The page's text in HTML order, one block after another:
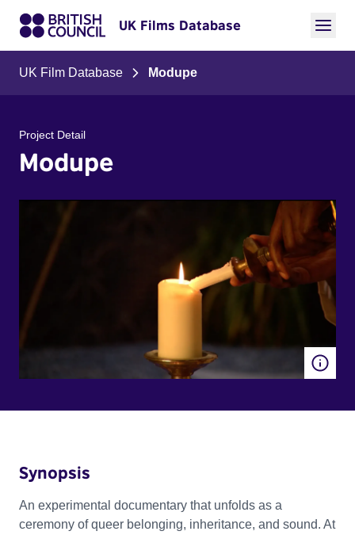
UK Films Database
UK Film Database Modupe
Project Detail
Modupe
Synopsis
An experimental documentary that unfolds as a
ceremony of queer belonging, inheritance, and sound. At